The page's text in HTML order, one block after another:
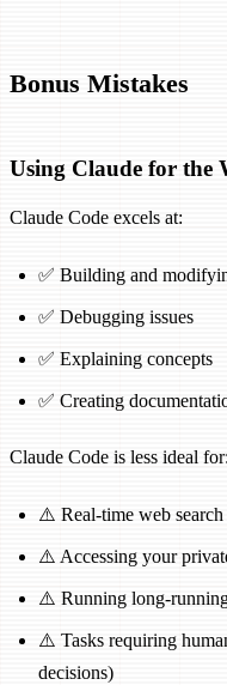
Bonus Mistakes
Using Claude for the
Claude Code excels at:
✅ Building and
✅ Debugging issues
✅ Explaining concepts
✅ Creating
Claude Code is less ideal for:
⚠️ Real-time web search
⚠️ Accessing your
⚠️ Running long-running
⚠️ Tasks requiring
decisions)